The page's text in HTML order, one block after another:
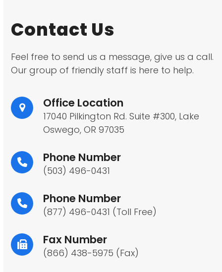
Contact Us
Feel free to send us a message, give us a call.
Our group of friendly staff is here to help.
Office Location
17040 Pilkington Rd. Suite #300, Lake
Oswego, OR 97035
Phone Number
(503) 496-0431
Phone Number
(877) 496-0431 (Toll Free)
Fax Number
(866) 438-5975 (Fax)